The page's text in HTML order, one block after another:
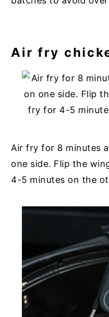
Air fry
Air fry for 8 minutes
one side. Flip the
4-5 minutes on the